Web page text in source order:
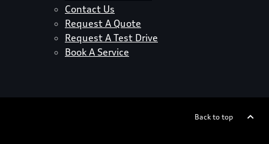
Contact Us
Request A Quote
Request A Test Drive
Book A Service
Back to top